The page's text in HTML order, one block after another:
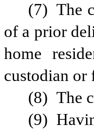
(7) The
of a prior
home
custodian or
(8) The
(9)